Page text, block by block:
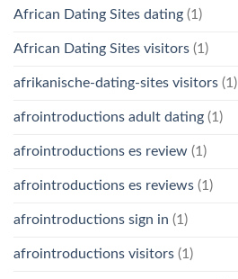
African Dating Sites dating (1)
African Dating Sites visitors (1)
afrikanische-dating-sites visitors (1)
afrointroductions adult dating (1)
afrointroductions es review (1)
afrointroductions es reviews (1)
afrointroductions sign in (1)
afrointroductions visitors (1)